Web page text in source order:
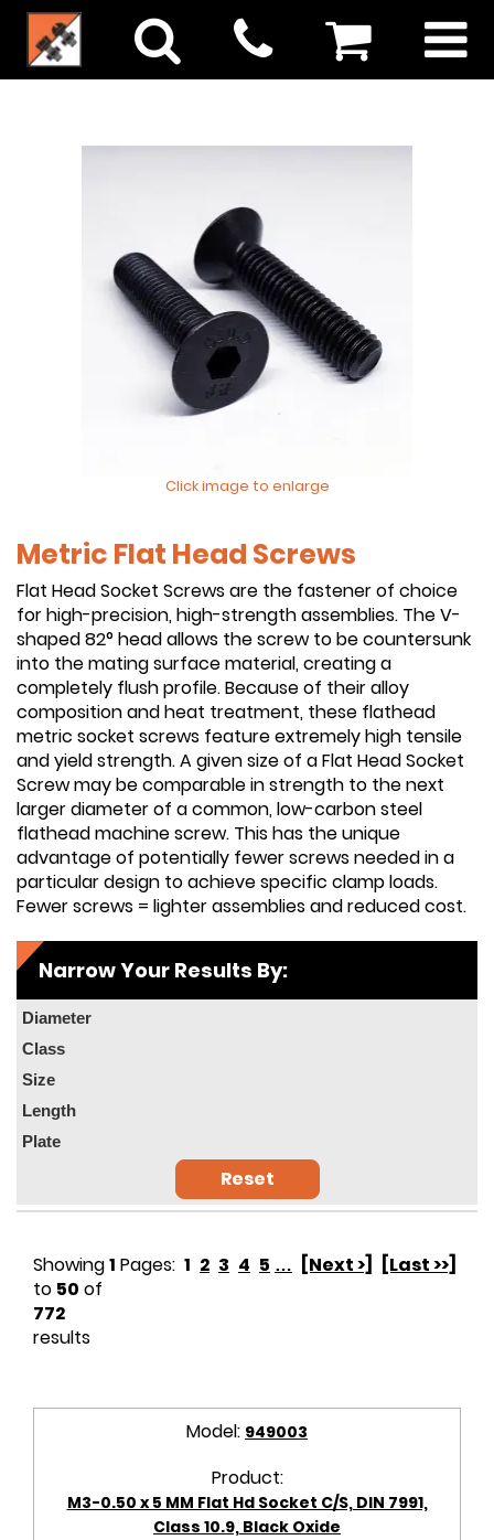
Click image to enlarge
Metric Flat Head Screws
Flat Head Socket Screws are the fastener of choice
for high-precision, high-strength assemblies. The V-
shaped 82° head allows the screw to be countersunk
into the mating surface material, creating a
completely flush profile. Because of their alloy
composition and heat treatment, these flathead
metric socket screws feature extremely high tensile
and yield strength. A given size of a Flat Head Socket
Screw may be comparable in strength to the next
larger diameter of a common, low-carbon steel
flathead machine screw. This has the unique
advantage of potentially fewer screws needed in a
particular design to achieve specific clamp loads.
Fewer screws = lighter assemblies and reduced cost.
Narrow Your Results By:
Diameter
Class
Size
Length
Plate
Reset
Pages: 1 2 3 4 5 … [Next >] [Last >>]
Showing1
to 50 of
772
results
Model: 949003
Product:
M3-0.50 x 5 MM Flat Hd Socket C/S, DIN 7991,
Class 10.9, Black Oxide